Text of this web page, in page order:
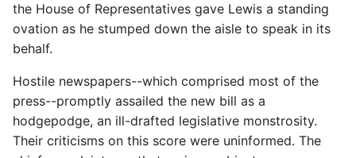
the House of Representatives gave Lewis a standing
ovation as he stumped down the aisle to speak in its
behalf.
Hostile newspapers--which comprised most of the
press--promptly assailed the new bill as a
hodgepodge, an ill-drafted legislative monstrosity.
Their criticisms on this score were uninformed. The